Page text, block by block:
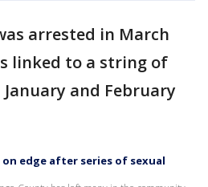
arrested in March
linked to a string of
and February
edge after series of sexual